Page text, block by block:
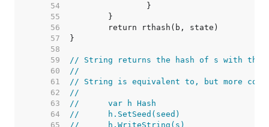
    54
    55
    56
    57
    58
    59
// String returns the hash of s with the
    60
//
    61
// String is equivalent to, but more
    62
//
    63
//	var h Hash
    64
//	h.SetSeed(seed)
    65
//	h.WriteString(s)